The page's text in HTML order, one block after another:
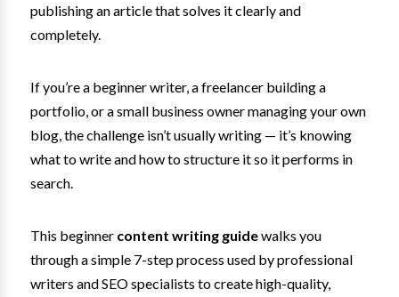
publishing an article that solves it clearly and
completely.
If you’re a beginner writer, a freelancer building a
portfolio, or a small business owner managing your own
blog, the challenge isn’t usually writing — it’s knowing
what to write and how to structure it so it performs in
search.
This beginner content writing guidewalks you
through a simple 7-step process used by professional
writers and SEO specialists to create high-quality,